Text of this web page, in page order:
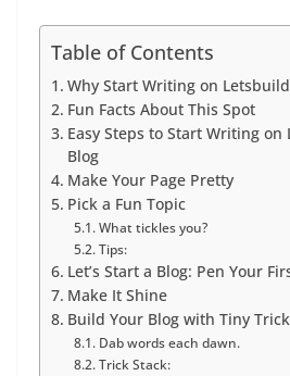
Table of Contents
Why Start Writing on
Fun Facts About This Spot
Easy Steps to Start Writing
Blog
Make Your Page Pretty
Pick a Fun Topic
What tickles you?
Tips:
Let’s Start a Blog: Pen Your
Make It Shine
Build Your Blog with Tiny
Dab words each dawn.
Trick Stack: